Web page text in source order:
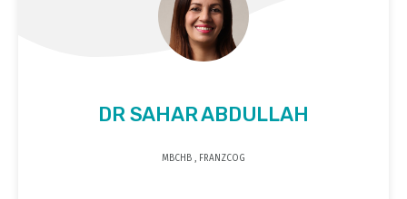
DR SAHAR ABDULLAH
MBCHB , FRANZCOG